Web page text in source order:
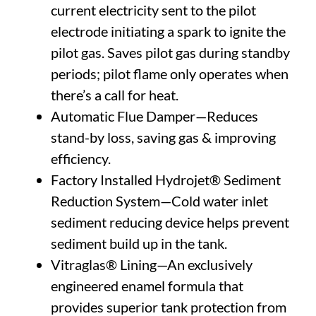
current electricity sent to the pilot
electrode initiating a spark to ignite the
pilot gas. Saves pilot gas during standby
periods; pilot flame only operates when
there’s a call for heat.
Automatic Flue Damper—Reduces
stand-by loss, saving gas & improving
efficiency.
Factory Installed Hydrojet® Sediment
Reduction System—Cold water inlet
sediment reducing device helps prevent
sediment build up in the tank.
Vitraglas® Lining—An exclusively
engineered enamel formula that
provides superior tank protection from